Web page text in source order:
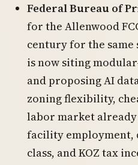
Federal Bureau of
for the Allenwood
century for the same
is now siting
and proposing AI
zoning flexibility,
labor market
facility
class, and KOZ tax